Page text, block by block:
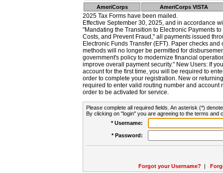
AmeriCorps AmeriCorps VISTA
2025 Tax Forms have been mailed.
Effective September 30, 2025, and in accordance
"Mandating the Transition to Electronic Payments
Costs, and Prevent Fraud," all payments issued
Electronic Funds Transfer (EFT). Paper checks
methods will no longer be permitted for
government's policy to modernize financial
improve overall payment security." New Users: If
account for the first time, you will be required to
order to complete your registration. New or
required to enter valid routing number and account
order to be activated for service.
Please complete all required fields. An asterisk (*)
By clicking on "login" you are agreeing to the terms and
* Username:
* Password:
Forgot your Username? |